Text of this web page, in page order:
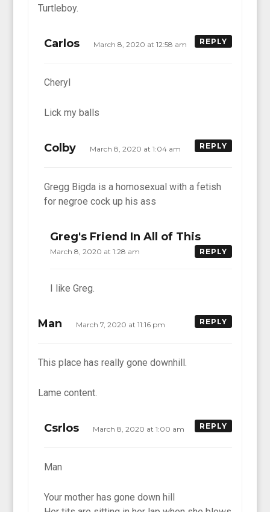
Turtleboy.
Carlos March 8, 2020 at 12:58 am REPLY
Cheryl
Lick my balls
Colby March 8, 2020 at 1:04 am REPLY
Gregg Bigda is a homosexual with a fetish
for negroe cock up his ass
Greg's Friend In All of This
March 8, 2020 at 1:28 am REPLY
I like Greg.
Man March 7, 2020 at 11:16 pm REPLY
This place has really gone downhill.
Lame content.
Csrlos March 8, 2020 at 1:00 am REPLY
Man
Your mother has gone down hill